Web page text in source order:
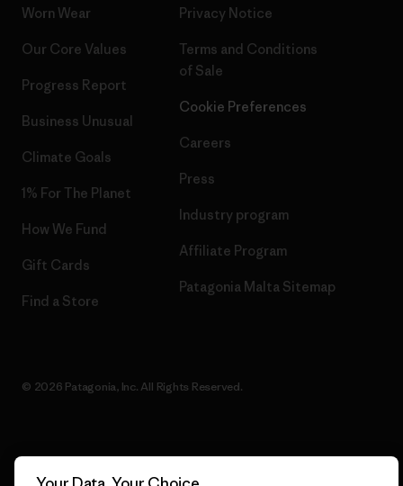
Worn Wear
Our Core Values
Progress Report
Business Unusual
Climate Goals
1% For The Planet
How We Fund
Gift Cards
Find a Store
Privacy Notice
Terms and Conditions
of Sale
Cookie Preferences
Careers
Press
Industry program
Affiliate Program
Patagonia Malta Sitemap
© 2026 Patagonia, Inc. All Rights Reserved.